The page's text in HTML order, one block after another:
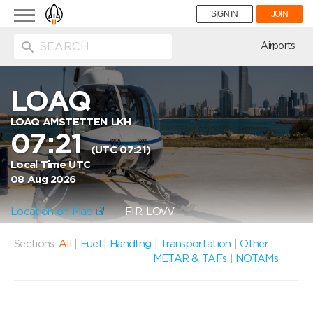
Toggle
navigation
SIGN IN JOIN
Airports
LOAQ
LOAQ AMSTETTEN LKH
07:21(UTC 07:21)
Local Time UTC
08 Aug 2026
Location on Map FIR: LOVV
Sections: All Fuel Handling Transportation |Other
METAR & TAFs
NOTAMs